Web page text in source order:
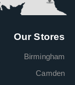
Our Stores
Birmingham
Camden